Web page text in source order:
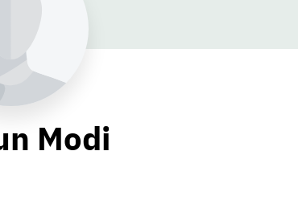
Modi